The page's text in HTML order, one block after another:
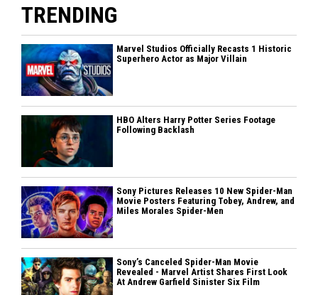
TRENDING
Marvel Studios Officially Recasts 1 Historic
Superhero Actor as Major Villain
HBO Alters Harry Potter Series Footage
Following Backlash
Sony Pictures Releases 10 New Spider-Man
Movie Posters Featuring Tobey, Andrew, and
Miles Morales Spider-Men
Sony’s Canceled Spider-Man Movie
Revealed - Marvel Artist Shares First Look
At Andrew Garfield Sinister Six Film